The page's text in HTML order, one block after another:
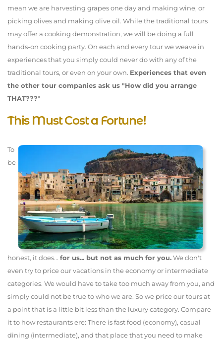
mean we are harvesting grapes one day and making wine, or
picking olives and making olive oil. While the traditional tours
may offer a cooking demonstration, we will be doing a full
hands-on cooking party. On each and every tour we weave in
experiences that you simply could never do with any of the
traditional tours, or even on your own. Experiences that even
the other tour companies ask us "How did you arrange
THAT???"
This Must Cost a Fortune!
To
be
honest, it does... for us... but not as much for you.We don't
even try to price our vacations in the economy or intermediate
categories. We would have to take too much away from you, and
simply could not be true to who we are. So we price our tours at
a point that is a little bit less than the luxury category. Compare
it to how restaurants ere: There is fast food (economy), casual
dining (intermediate), and that place that you need to make